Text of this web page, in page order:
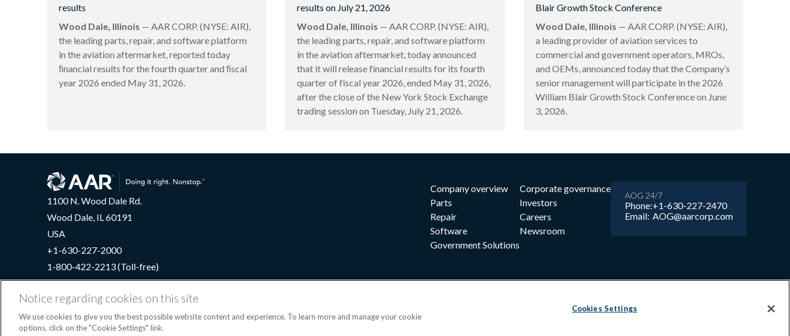
results
Wood Dale, Illinois — AAR CORP. (NYSE: AIR),
the leading parts, repair, and software platform
in the aviation aftermarket, reported today
ﬁnancial results for the fourth quarter and ﬁscal
year 2026 ended May 31, 2026.
results on July 21, 2026
Wood Dale, Illinois — AAR CORP. (NYSE: AIR),
the leading parts, repair, and software platform
in the aviation aftermarket, today announced
that it will release financial results for its fourth
quarter of fiscal year 2026, ended May 31, 2026,
after the close of the New York Stock Exchange
trading session on Tuesday, July 21, 2026.
Blair Growth Stock Conference
Wood Dale, Illinois — AAR CORP. (NYSE: AIR),
a leading provider of aviation services to
commercial and government operators, MROs,
and OEMs, announced today that the Company’s
senior management will participate in the 2026
William Blair Growth Stock Conference on June
3, 2026.
1100 N. Wood Dale Rd.
Wood Dale, IL 60191
USA
+1-630-227-2000
1-800-422-2213 (Toll-free)
Company overview
Parts
Repair
Software
Government Solutions
Corporate governance
Investors
Careers
Newsroom
AOG 24/7
Phone:
Email:
+1-630-227-2470
AOG@aarcorp.com
Notice regarding cookies on this site
We use cookies to give you the best possible website content and experience. To learn more and manage your cookie
options, click on the "Cookie Settings" link.
Cookies Settings